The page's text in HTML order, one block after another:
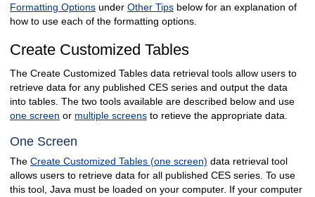
Formatting Optionsunder Other Tipsbelow for an explanation of
how to use each of the formatting options.
Create Customized Tables
The Create Customized Tables data retrieval tools allow users to
retrieve data for any published CES series and output the data
into tables. The two tools available are described below and use
one screen or multiple screensto retieve the appropriate data.
One Screen
The Create Customized Tables (one screen) data retrieval tool
allows users to retrieve data for all published CES series. To use
this tool, Java must be loaded on your computer. If your computer